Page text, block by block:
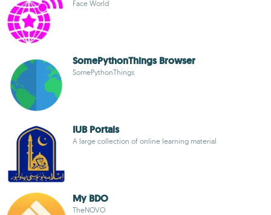
Face World
SomePythonThings Browser
SomePythonThings
IUB Portals
A large collection of online learning material
My BDO
TheNOVO